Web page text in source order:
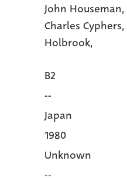
John Houseman,
Charles Cyphers,
Holbrook,
B2
--
Japan
1980
Unknown